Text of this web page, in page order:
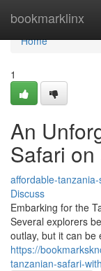
bookmarklinx
Home
Home
1
An
Safari
affordable-
Discuss
Embarking for the
Several explorers
outlay, but it can be
https://
tanzanian-safari-